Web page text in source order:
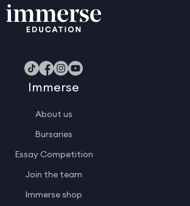
Immerse
About us
Bursaries
Essay Competition
Join the team
Immerse shop